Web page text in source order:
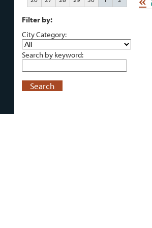
Filter by:
City Category:
Search by keyword:
Search